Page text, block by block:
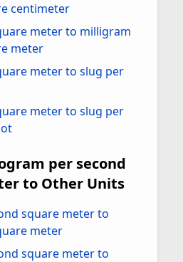
centimeter
meter to milligram
meter
meter to slug per
meter to slug per
per second
to Other Units
square meter to
meter
square meter to